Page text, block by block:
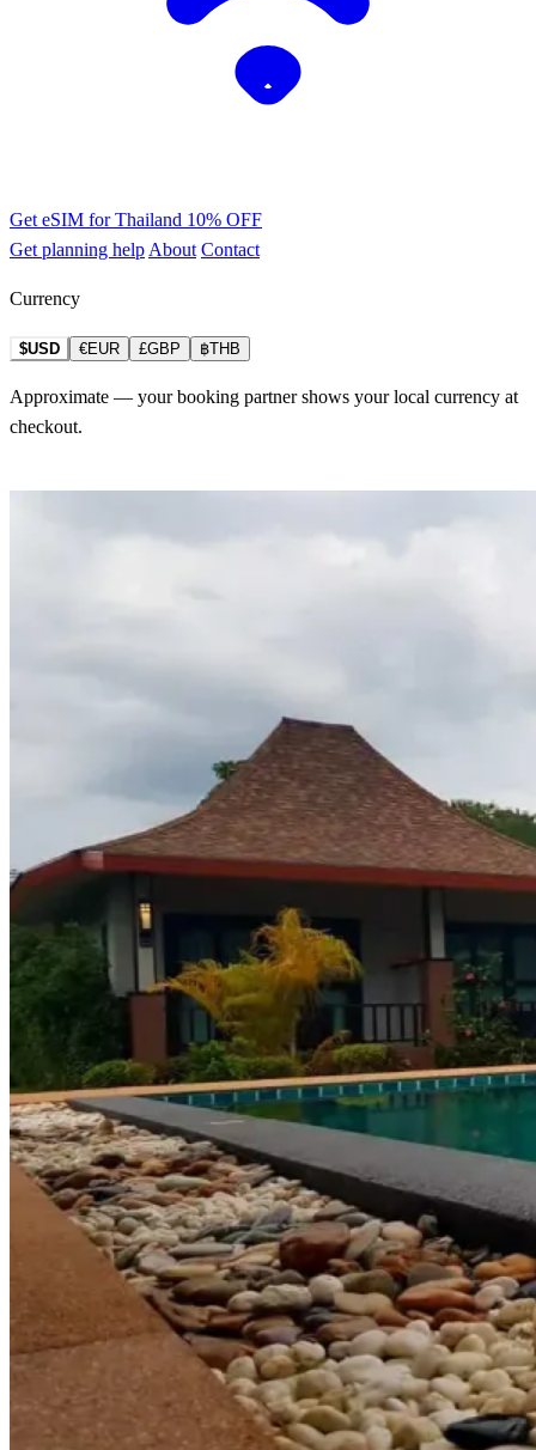
Get eSIM for Thailand 10% OFF
Get planning help About Contact
Currency
$USD €EUR £GBP ฿THB
Approximate — your booking partner shows your local currency at
checkout.